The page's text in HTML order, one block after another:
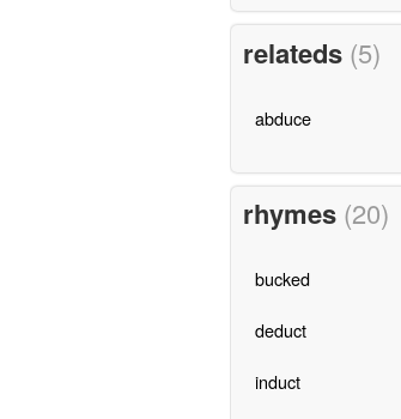
relateds (5)
abduce
rhymes (20)
bucked
deduct
induct